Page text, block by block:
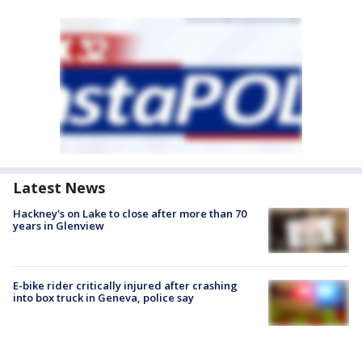
Latest News
Hackney's on Lake to close after more than 70
years in Glenview
E-bike rider critically injured after crashing
into box truck in Geneva, police say